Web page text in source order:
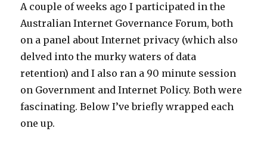
A couple of weeks ago I participated in the
Australian Internet Governance Forum, both
on a panel about Internet privacy (which also
delved into the murky waters of data
retention) and I also ran a 90 minute session
on Government and Internet Policy. Both were
fascinating. Below I’ve briefly wrapped each
one up.